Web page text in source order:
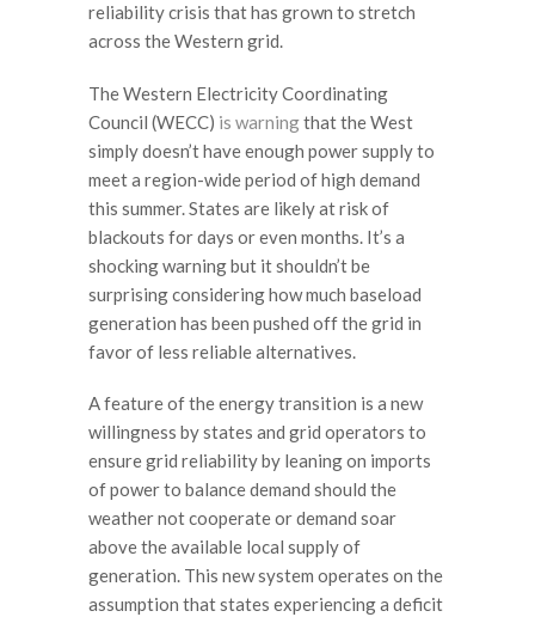
reliability crisis that has grown to stretch
across the Western grid.
The Western Electricity Coordinating
Council (WECC) is warningthat the West
simply doesn’t have enough power supply to
meet a region-wide period of high demand
this summer. States are likely at risk of
blackouts for days or even months. It’s a
shocking warning but it shouldn’t be
surprising considering how much baseload
generation has been pushed off the grid in
favor of less reliable alternatives.
A feature of the energy transition is a new
willingness by states and grid operators to
ensure grid reliability by leaning on imports
of power to balance demand should the
weather not cooperate or demand soar
above the available local supply of
generation. This new system operates on the
assumption that states experiencing a deficit